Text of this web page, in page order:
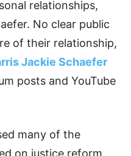
relationships,
No clear public
of their relationship,
Jackie Schaefer
posts and YouTube
many of the
on justice reform